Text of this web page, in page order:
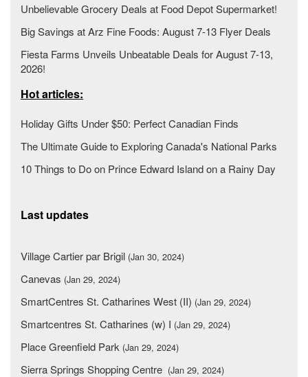
Unbelievable Grocery Deals at Food Depot Supermarket!
Big Savings at Arz Fine Foods: August 7-13 Flyer Deals
Fiesta Farms Unveils Unbeatable Deals for August 7-13,
2026!
Hot articles:
Holiday Gifts Under $50: Perfect Canadian Finds
The Ultimate Guide to Exploring Canada's National Parks
10 Things to Do on Prince Edward Island on a Rainy Day
Last updates
Village Cartier par Brigil (Jan 30, 2024)
Canevas (Jan 29, 2024)
SmartCentres St. Catharines West (II) (Jan 29, 2024)
Smartcentres St. Catharines (w) I (Jan 29, 2024)
Place Greenfield Park (Jan 29, 2024)
Sierra Springs Shopping Centre (Jan 29, 2024)